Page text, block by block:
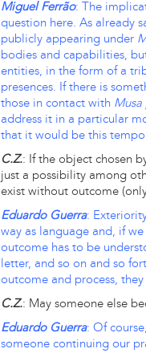
Miguel Ferrão: The
question here. As already
publicly appearing under
bodies and capabilities,
entities, in the form of a
presences. If there is
those in contact with Musa
address it in a particular
that it would be this
C.Z.: If the object chosen
just a possibility among
exist without outcome
Eduardo Guerra:
way as language and, if
outcome has to be
letter, and so on and so
outcome and process,
C.Z.: May someone else
Eduardo Guerra: Of
someone continuing our